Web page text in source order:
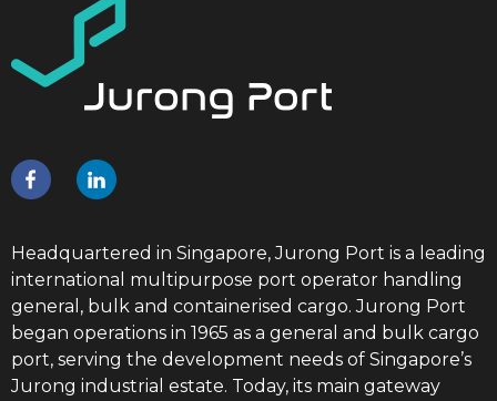
Headquartered in Singapore, Jurong Port is a leading
international multipurpose port operator handling
general, bulk and containerised cargo. Jurong Port
began operations in 1965 as a general and bulk cargo
port, serving the development needs of Singapore’s
Jurong industrial estate. Today, its main gateway